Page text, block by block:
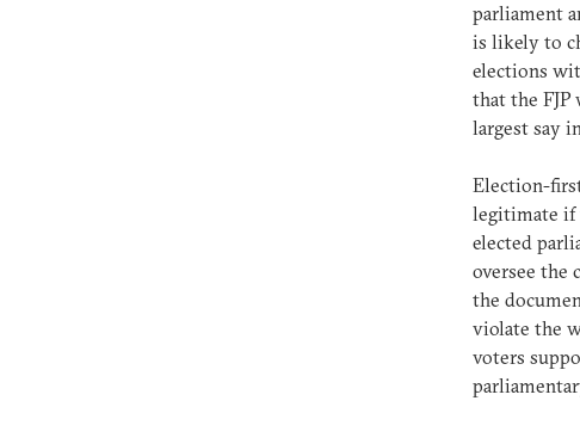
parliament
is likely to
elections
that the
largest say
Election-
legitimate if
elected
oversee the
the
violate the
voters